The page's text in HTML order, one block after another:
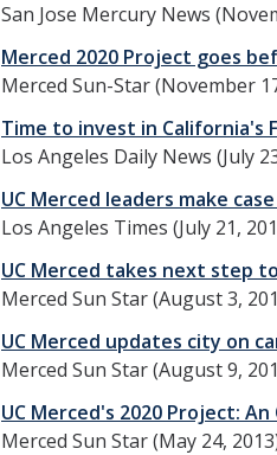
San Jose Mercury News
Merced 2020 Project goes
Merced Sun-Star (November
Time to invest in California's
Los Angeles Daily News (July
UC Merced leaders make
Los Angeles Times (July 21,
UC Merced takes next step
Merced Sun Star (August 3,
UC Merced updates city on
Merced Sun Star (August 9,
UC Merced's 2020 Project:
Merced Sun Star (May 24,